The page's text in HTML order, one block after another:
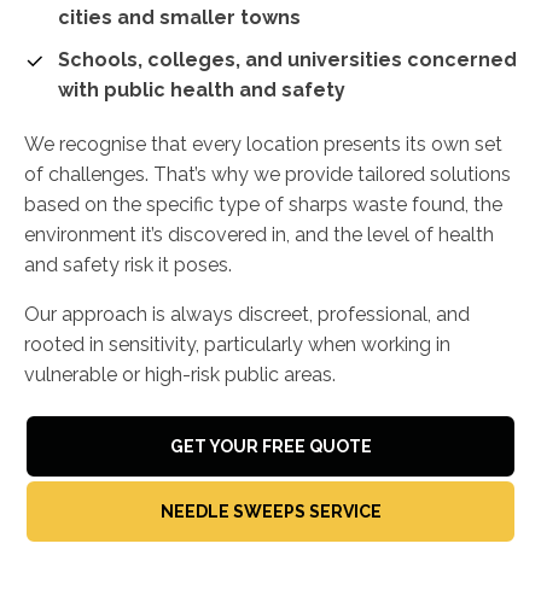
cities and smaller towns
Schools, colleges, and universities concerned
with public health and safety
We recognise that every location presents its own set
of challenges. That’s why we provide tailored solutions
based on the specific type of sharps waste found, the
environment it’s discovered in, and the level of health
and safety risk it poses.
Our approach is always discreet, professional, and
rooted in sensitivity, particularly when working in
vulnerable or high-risk public areas.
GET YOUR FREE QUOTE
NEEDLE SWEEPS SERVICE